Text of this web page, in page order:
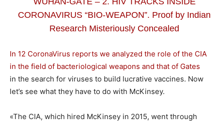
CORONAVIRUS “BIO-WEAPON”. Proof by Indian
Research Misteriously Concealed
In 12 CoronaVirus reports we analyzed the role of the CIA
in the field of bacteriological weapons and that of Gates
in the search for viruses to build lucrative vaccines. Now
let’s see what they have to do with McKinsey.
«The CIA, which hired McKinsey in 2015, went through